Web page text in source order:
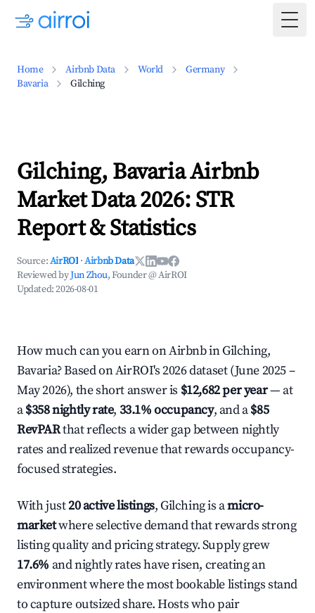
Home Airbnb Data World
Germany
Bavaria
Gilching
Gilching, Bavaria Airbnb
Market Data 2026: STR
Report & Statistics
Source:AirROI ·Airbnb Data
Reviewed byJun Zhou, Founder @ AirROI
Updated:2026-08-01
How much can you earn on Airbnb in Gilching,
Bavaria? Based on AirROI's 2026 dataset (June 2025 –
May 2026), the short answer is $12,682 per year— at
a$358 nightly rate, 33.1% occupancy, and a$85
RevPARthat reflects a wider gap between nightly
rates and realized revenue that rewards occupancy-
focused strategies.
With just20 active listings, Gilching is amicro-
marketwhere selective demand that rewards strong
listing quality and pricing strategy. Supply grew
17.6% and nightly rates have risen, creating an
environment where the most bookable listings stand
to capture outsized share. Hosts who pair